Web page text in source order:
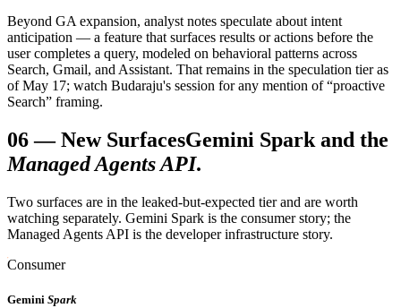
Beyond GA expansion, analyst notes speculate about intent
anticipation — a feature that surfaces results or actions before the
user completes a query, modeled on behavioral patterns across
Search, Gmail, and Assistant. That remains in the speculation tier as
of May 17; watch Budaraju's session for any mention of “proactive
Search” framing.
06—New SurfacesGemini Spark and the
Managed Agents API.
Two surfaces are in the leaked-but-expected tier and are worth
watching separately. Gemini Spark is the consumer story; the
Managed Agents API is the developer infrastructure story.
Consumer
Gemini Spark